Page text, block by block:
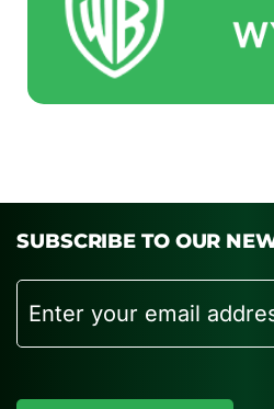
SUBSCRIBE TO OUR
Email